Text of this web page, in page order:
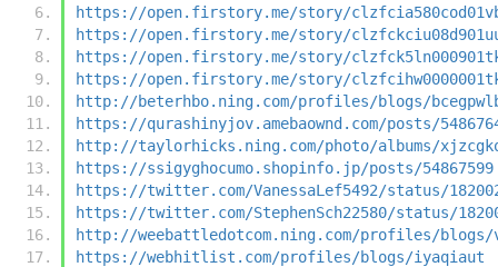
https://open.firstory.me/story/
https://open.firstory.me/story/
https://open.firstory.me/story/
https://open.firstory.me/story/
http://beterhbo.ning.com/profiles/blogs/
https://qurashinyjov.amebaownd.com/posts/
http://taylorhicks.ning.com/photo/albums/
https://ssigyghocumo.shopinfo.jp/posts/54867599
https://twitter.com/VanessaLef5492/status/
https://twitter.com/StephenSch22580/status/
http://weebattledotcom.ning.com/profiles/blogs/
https://webhitlist.com/profiles/blogs/iyaqiaut